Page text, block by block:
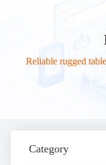
Reliable rugged
Category